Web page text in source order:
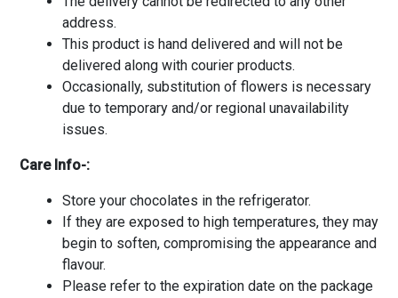
address.
This product is hand delivered and will not be
delivered along with courier products.
Occasionally, substitution of flowers is necessary
due to temporary and/or regional unavailability
issues.
Care Info-:
Store your chocolates in the refrigerator.
If they are exposed to high temperatures, they may
begin to soften, compromising the appearance and
flavour.
Please refer to the expiration date on the package